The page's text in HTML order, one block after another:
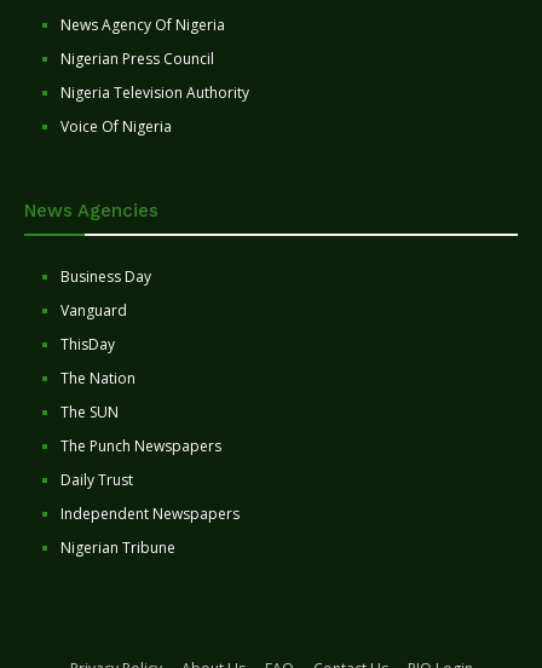
News Agency Of Nigeria
Nigerian Press Council
Nigeria Television Authority
Voice Of Nigeria
News Agencies
Business Day
Vanguard
ThisDay
The Nation
The SUN
The Punch Newspapers
Daily Trust
Independent Newspapers
Nigerian Tribune